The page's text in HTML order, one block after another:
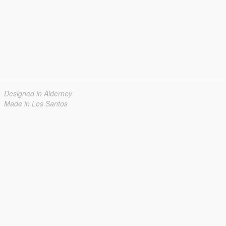
Designed in Alderney
Made in Los Santos